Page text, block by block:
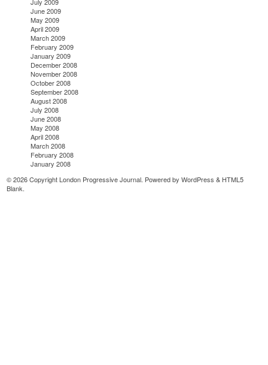
July 2009
June 2009
May 2009
April 2009
March 2009
February 2009
January 2009
December 2008
November 2008
October 2008
September 2008
August 2008
July 2008
June 2008
May 2008
April 2008
March 2008
February 2008
January 2008
© 2026 Copyright London Progressive Journal. Powered byWordPress & HTML5
Blank.